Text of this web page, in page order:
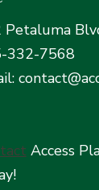
Petaluma
332-7568
Access